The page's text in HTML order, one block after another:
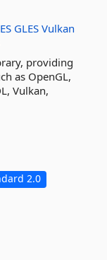
GLES Vulkan
providing
as OpenGL,
Vulkan,
2.0